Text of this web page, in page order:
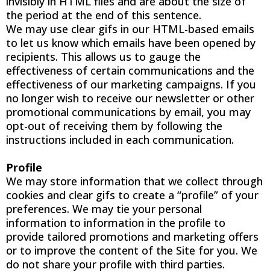
the period at the end of this sentence.
We may use clear gifs in our HTML-based emails
to let us know which emails have been opened by
recipients. This allows us to gauge the
effectiveness of certain communications and the
effectiveness of our marketing campaigns. If you
no longer wish to receive our newsletter or other
promotional communications by email, you may
opt-out of receiving them by following the
instructions included in each communication.
Profile
We may store information that we collect through
cookies and clear gifs to create a “profile” of your
preferences. We may tie your personal
information to information in the profile to
provide tailored promotions and marketing offers
or to improve the content of the Site for you. We
do not share your profile with third parties.